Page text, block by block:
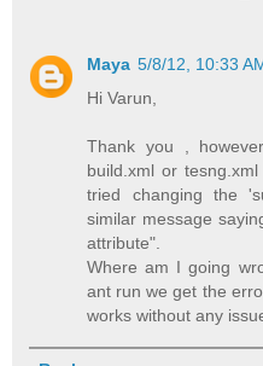
Maya 5/8/12, 10:33
Hi Varun,
Thank you ,
build.xml or
tried changing the
similar message
attribute".
Where am I going
ant run we get the
works without any